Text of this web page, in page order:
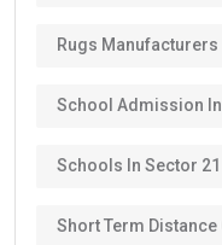
Rugs Manufacturers
School Admission
Schools In Sector 21
Short Term Distance